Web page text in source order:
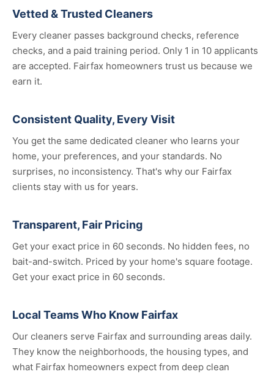
Vetted & Trusted Cleaners
Every cleaner passes background checks, reference
checks, and a paid training period. Only 1 in 10 applicants
are accepted. Fairfax homeowners trust us because we
earn it.
Consistent Quality, Every Visit
You get the same dedicated cleaner who learns your
home, your preferences, and your standards. No
surprises, no inconsistency. That's why our Fairfax
clients stay with us for years.
Transparent, Fair Pricing
Get your exact price in 60 seconds. No hidden fees, no
bait-and-switch. Priced by your home's square footage.
Get your exact price in 60 seconds.
Local Teams Who Know Fairfax
Our cleaners serve Fairfax and surrounding areas daily.
They know the neighborhoods, the housing types, and
what Fairfax homeowners expect from deep clean